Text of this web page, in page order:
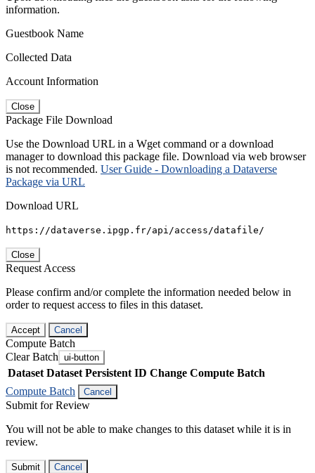
information.
Guestbook Name
Collected Data
Account Information
Close
Package File Download
Use the Download URL in a Wget command or a download
manager to download this package file. Download via web browser
is not recommended. User Guide - Downloading a Dataverse
Package via URL
Download URL
https://dataverse.ipgp.fr/api/access/datafile/
Close
Request Access
Please confirm and/or complete the information needed below in
order to request access to files in this dataset.
Accept Cancel
Compute Batch
Clear Batch ui-button
Dataset Dataset Persistent ID Change Compute Batch
Compute Batch
Cancel
Submit for Review
You will not be able to make changes to this dataset while it is in
review.
Submit Cancel